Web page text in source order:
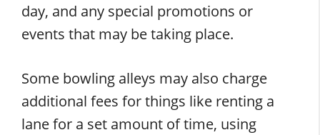
day, and any special promotions or
events that may be taking place.
Some bowling alleys may also charge
additional fees for things like renting a
lane for a set amount of time, using